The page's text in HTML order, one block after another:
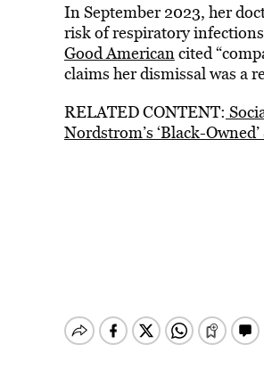
In September 2023, her
risk of respiratory
Good Americancited
claims her dismissal was a
RELATED CONTENT:
Nordstrom’s ‘Black-